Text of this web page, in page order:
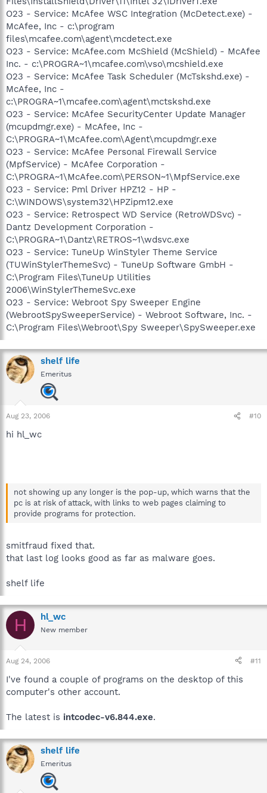
O23 - Service: McAfee WSC Integration (McDetect.exe) -
McAfee, Inc - c:\program
files\mcafee.com\agent\mcdetect.exe
O23 - Service: McAfee.com McShield (McShield) - McAfee
Inc. - c:\PROGRA~1\mcafee.com\vso\mcshield.exe
O23 - Service: McAfee Task Scheduler (McTskshd.exe) -
McAfee, Inc -
c:\PROGRA~1\mcafee.com\agent\mctskshd.exe
O23 - Service: McAfee SecurityCenter Update Manager
(mcupdmgr.exe) - McAfee, Inc -
C:\PROGRA~1\McAfee.com\Agent\mcupdmgr.exe
O23 - Service: McAfee Personal Firewall Service
(MpfService) - McAfee Corporation -
C:\PROGRA~1\McAfee.com\PERSON~1\MpfService.exe
O23 - Service: Pml Driver HPZ12 - HP -
C:\WINDOWS\system32\HPZipm12.exe
O23 - Service: Retrospect WD Service (RetroWDSvc) -
Dantz Development Corporation -
C:\PROGRA~1\Dantz\RETROS~1\wdsvc.exe
O23 - Service: TuneUp WinStyler Theme Service
(TUWinStylerThemeSvc) - TuneUp Software GmbH -
C:\Program Files\TuneUp Utilities
2006\WinStylerThemeSvc.exe
O23 - Service: Webroot Spy Sweeper Engine
(WebrootSpySweeperService) - Webroot Software, Inc. -
C:\Program Files\Webroot\Spy Sweeper\SpySweeper.exe
shelf life
Emeritus
Aug 23, 2006 #10
hi hl_wc
not showing up any longer is the pop-up, which warns that the
pc is at risk of attack, with links to web pages claiming to
provide programs for protection.
smitfraud fixed that.
that last log looks good as far as malware goes.
shelf life
H hl_wc
New member
Aug 24, 2006 #11
I've found a couple of programs on the desktop of this
computer's other account.
The latest is intcodec-v6.844.exe.
shelf life
Emeritus